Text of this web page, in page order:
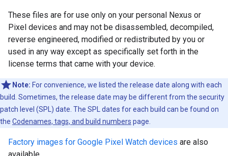
These files are for use only on your personal Nexus or
Pixel devices and may not be disassembled, decompiled,
reverse engineered, modified or redistributed by you or
used in any way except as specifically set forth in the
license terms that came with your device.
Note: For convenience, we listed the release date along with each
build. Sometimes, the release date may be different from the security
patch level (SPL) date. The SPL dates for each build can be found on
the Codenames, tags, and build numbers page.
Factory images for Google Pixel Watch devices are also